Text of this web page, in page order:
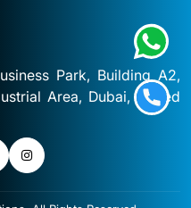
Park, Building A2,
Area, Dubai, United